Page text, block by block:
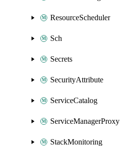
ResourceScheduler
Sch
Secrets
SecurityAttribute
ServiceCatalog
ServiceManagerProxy
StackMonitoring